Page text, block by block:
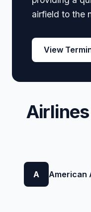
airfield to the
View
A American